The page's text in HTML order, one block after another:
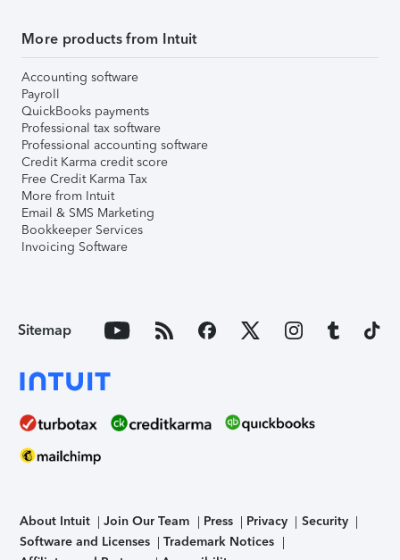
More products from Intuit
Accounting software
Payroll
QuickBooks payments
Professional tax software
Professional accounting software
Credit Karma credit score
Free Credit Karma Tax
More from Intuit
Email & SMS Marketing
Bookkeeper Services
Invoicing Software
Sitemap
About Intuit Join Our Team Press Privacy
Security
Software and Licenses
Trademark Notices